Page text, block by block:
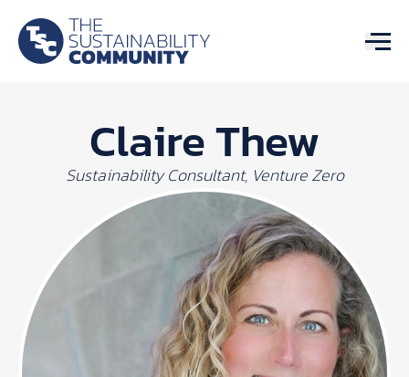
Claire Thew
Sustainability Consultant, Venture Zero